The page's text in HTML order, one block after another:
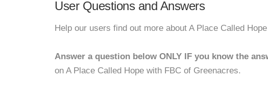
User Questions and Answers
Help our users find out more about A Place Called
Answer a question below ONLY IF you know the
on A Place Called Hope with FBC of Greenacres.